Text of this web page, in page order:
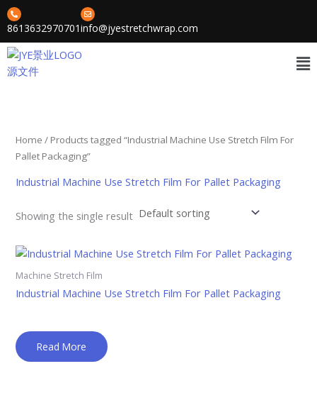
Skip
to
content
8613632970701info@jyestretchwrap.com
Home / Products tagged “Industrial Machine Use Stretch Film For
Pallet Packaging”
Industrial Machine Use Stretch Film For Pallet Packaging
Showing the single result
Machine Stretch Film
Industrial Machine Use Stretch Film For Pallet Packaging
Read More